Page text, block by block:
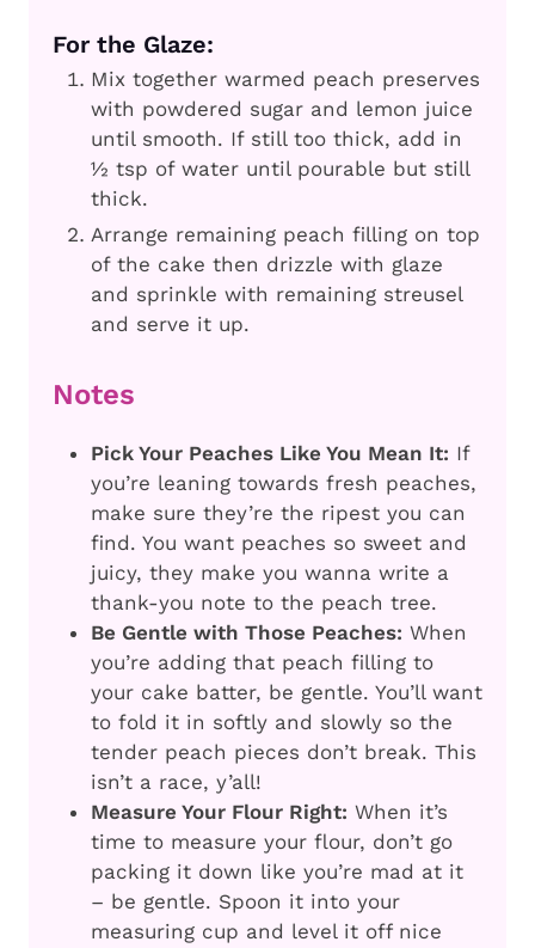
For the Glaze:
Mix together warmed peach preserves
with powdered sugar and lemon juice
until smooth. If still too thick, add in
½ tsp of water until pourable but still
thick.
Arrange remaining peach filling on top
of the cake then drizzle with glaze
and sprinkle with remaining streusel
and serve it up.
Notes
Pick Your Peaches Like You Mean It: If
you’re leaning towards fresh peaches,
make sure they’re the ripest you can
find. You want peaches so sweet and
juicy, they make you wanna write a
thank-you note to the peach tree.
Be Gentle with Those Peaches: When
you’re adding that peach filling to
your cake batter, be gentle. You’ll want
to fold it in softly and slowly so the
tender peach pieces don’t break. This
isn’t a race, y’all!
Measure Your Flour Right: When it’s
time to measure your flour, don’t go
packing it down like you’re mad at it
– be gentle. Spoon it into your
measuring cup and level it off nice